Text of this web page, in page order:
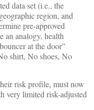
data set (i.e., the
region, and
pre-approved
an analogy, health
at the door”
shirt, No shoes, No
risk profile, must now
very limited risk-adjusted